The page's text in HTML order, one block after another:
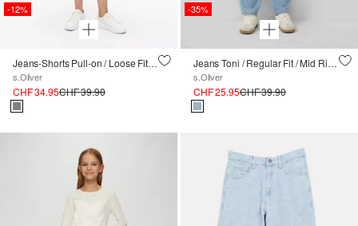
-12%
Jeans-Shorts Pull-on / Loose Fit / High Rise / Wide Leg / Paperbag-Bund
s.Oliver
CHF 34.95CHF 39.90
-35%
Jeans Toni / Regular Fit / Mid Rise / Tapered Leg
s.Oliver
CHF 25.95CHF 39.90